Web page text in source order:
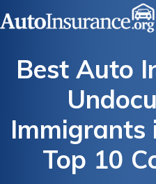
Best Auto
Immigrants
Top 10